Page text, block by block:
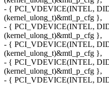
- { PCI_VDEVICE(INTEL,
(kernel_ulong_t)&mtl_p_cfg },
- { PCI_VDEVICE(INTEL,
(kernel_ulong_t)&mtl_p_cfg },
- { PCI_VDEVICE(INTEL,
(kernel_ulong_t)&mtl_p_cfg },
- { PCI_VDEVICE(INTEL,
(kernel_ulong_t)&mtl_p_cfg },
- { PCI_VDEVICE(INTEL,